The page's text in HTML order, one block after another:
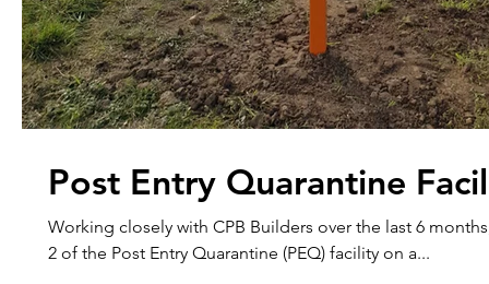
Post Entry Quarantine
Working closely with CPB Builders over the last 6
2 of the Post Entry Quarantine (PEQ) facility on a...